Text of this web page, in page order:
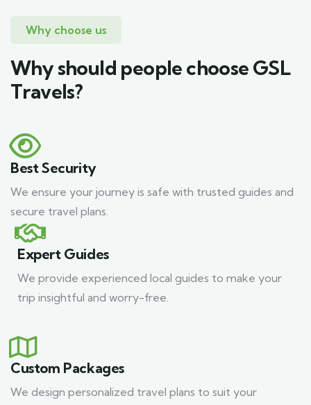
Why choose us
Why should people choose GSL
Travels?
Best Security
We ensure your journey is safe with trusted guides and
secure travel plans.
Expert Guides
We provide experienced local guides to make your
trip insightful and worry-free.
Custom Packages
We design personalized travel plans to suit your